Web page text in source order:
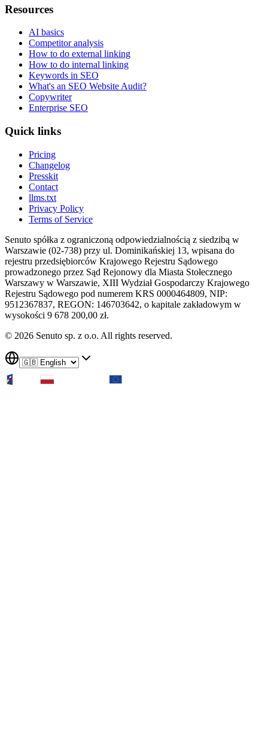
Resources
AI basics
Competitor analysis
How to do external linking
How to do internal linking
Keywords in SEO
What's an SEO Website Audit?
Copywriter
Enterprise SEO
Quick links
Pricing
Changelog
Presskit
Contact
llms.txt
Privacy Policy
Terms of Service
Senuto spółka z ograniczoną odpowiedzialnością z siedzibą w
Warszawie (02-738) przy ul. Dominikańskiej 13, wpisana do
rejestru przedsiębiorców Krajowego Rejestru Sądowego
prowadzonego przez Sąd Rejonowy dla Miasta Stołecznego
Warszawy w Warszawie, XIII Wydział Gospodarczy Krajowego
Rejestru Sądowego pod numerem KRS 0000464809, NIP:
9512367837, REGON: 146703642, o kapitale zakładowym w
wysokości 9 678 200,00 zł.
© 2026 Senuto sp. z o.o. All rights reserved.